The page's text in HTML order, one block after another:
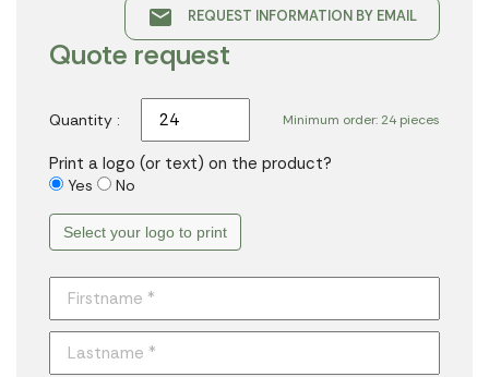
email REQUEST INFORMATION BY EMAIL
Quote request
Minimum order: 24 pieces
Quantity :
Print a logo (or text) on the product?
Yes No
Select your logo to print